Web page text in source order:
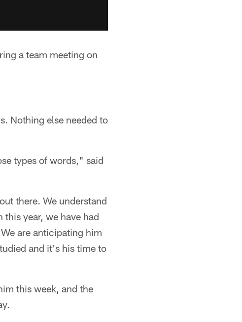
a team meeting on
Nothing else needed to
types of words," said
there. We understand
year, we have had
are anticipating him
and it's his time to
this week, and the